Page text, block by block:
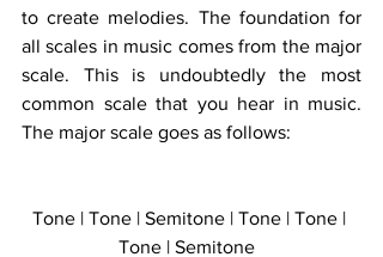
to create melodies. The foundation for
all scales in music comes from the major
scale. This is undoubtedly the most
common scale that you hear in music.
The major scale goes as follows:
Tone | Tone | Semitone | Tone | Tone |
Tone | Semitone